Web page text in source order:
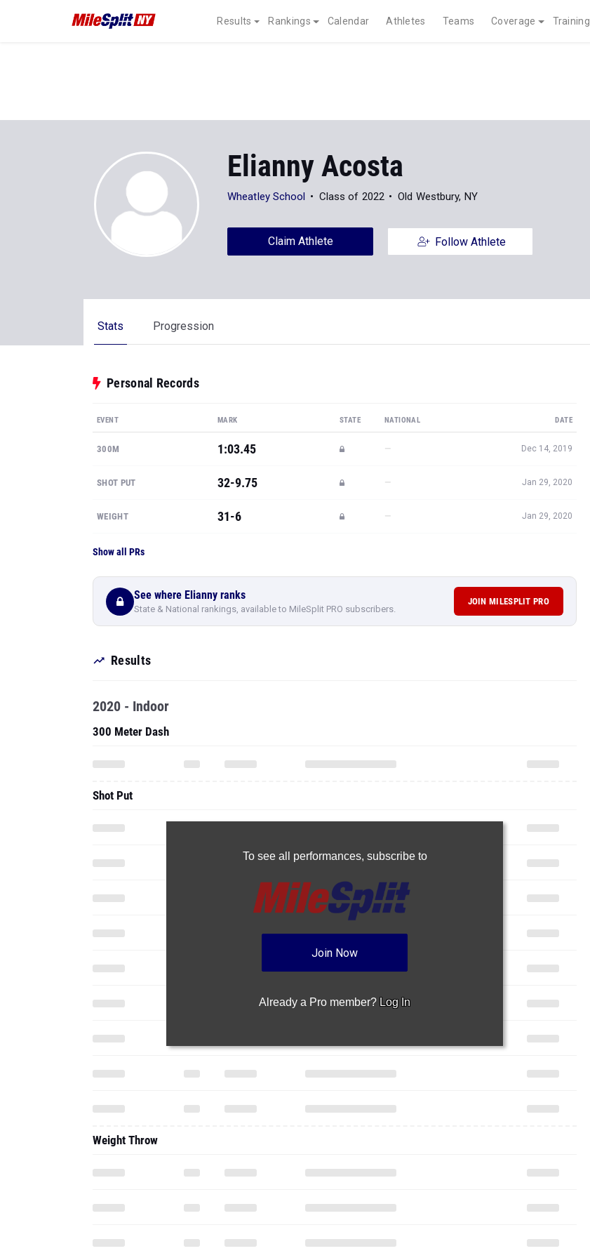
Results Rankings Calendar Athletes Teams Coverage Training
Elianny Acosta
Wheatley School Class of 2022 Old Westbury, NY
Claim Athlete Follow Athlete
Stats Progression
Personal Records
EVENT MARK STATE NATIONAL DATE
300M 1:03.45 — Dec 14, 2019
SHOT PUT 32-9.75 — Jan 29, 2020
WEIGHT 31-6 — Jan 29, 2020
Show all PRs
See where Elianny ranks
State & National rankings, available to MileSplit PRO subscribers.
JOIN MILESPLIT PRO
Results
To see all performances, subscribe to
Join Now
Already a Pro member? Log In
2020 - Indoor
300 Meter Dash
Shot Put
Weight Throw